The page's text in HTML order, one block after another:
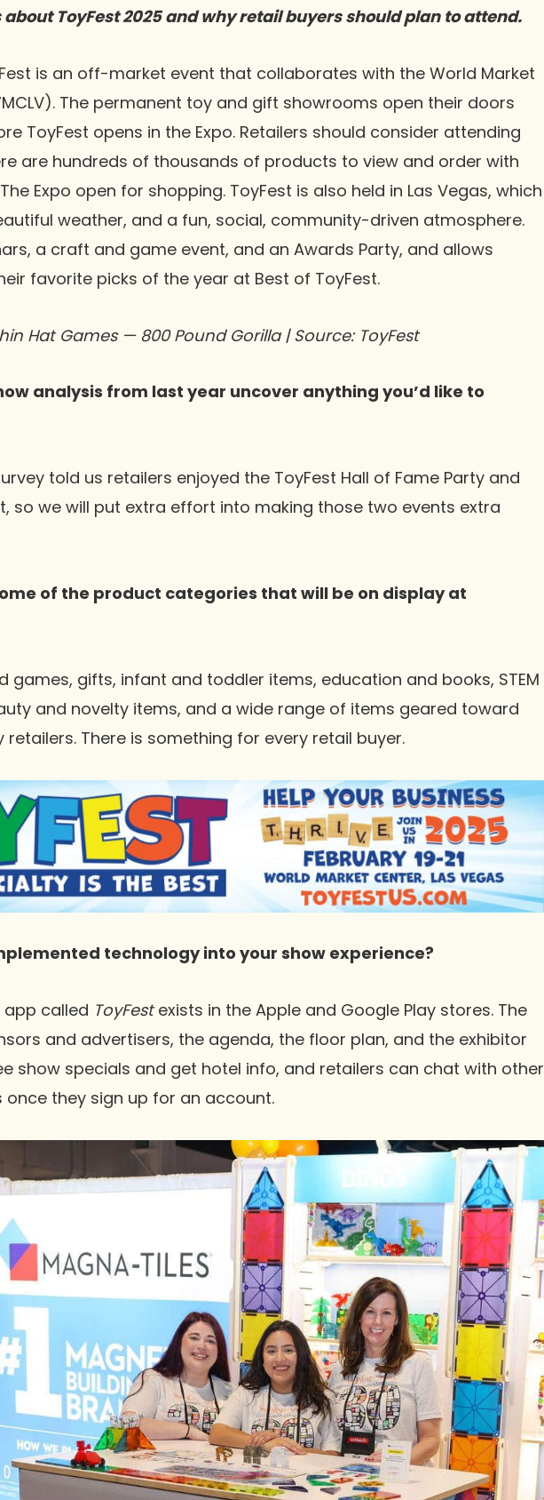
about ToyFest 2025 and why retail buyers should plan to attend.
is an off-market event that collaborates with the World Market
The permanent toy and gift showrooms open their doors
ToyFest opens in the Expo. Retailers should consider attending
are hundreds of thousands of products to view and order with
Expo open for shopping. ToyFest is also held in Las Vegas, which
weather, and a fun, social, community-driven atmosphere.
a craft and game event, and an Awards Party, and allows
favorite picks of the year at Best of ToyFest.
Hat Games — 800 Pound Gorilla | Source: ToyFest
analysis from last year uncover anything you’d like to
told us retailers enjoyed the ToyFest Hall of Fame Party and
so we will put extra effort into making those two events extra
of the product categories that will be on display at
games, gifts, infant and toddler items, education and books, STEM
and novelty items, and a wide range of items geared toward
There is something for every retail buyer.
technology into your show experience?
app called ToyFestexists in the Apple and Google Play stores. The
and advertisers, the agenda, the floor plan, and the exhibitor
show specials and get hotel info, and retailers can chat with other
once they sign up for an account.